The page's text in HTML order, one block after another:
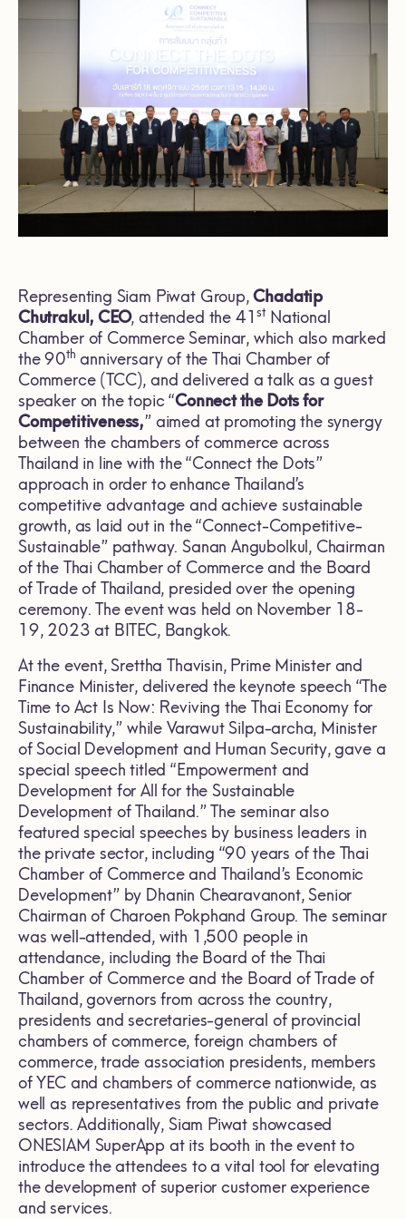
Representing Siam Piwat Group,Chadatip
Chutrakul, CEO, attended the 41st National
Chamber of Commerce Seminar, which also marked
the 90th anniversary of the Thai Chamber of
Commerce (TCC), and delivered a talk as a guest
speaker on the topic “Connect the Dots for
Competitiveness,” aimed at promoting the synergy
between the chambers of commerce across
Thailand in line with the “Connect the Dots”
approach in order to enhance Thailand’s
competitive advantage and achieve sustainable
growth, as laid out in the “Connect-Competitive-
Sustainable” pathway. Sanan Angubolkul, Chairman
of the Thai Chamber of Commerce and the Board
of Trade of Thailand, presided over the opening
ceremony. The event was held on November 18-
19, 2023 at BITEC, Bangkok.
At the event, Srettha Thavisin, Prime Minister and
Finance Minister, delivered the keynote speech “The
Time to Act Is Now: Reviving the Thai Economy for
Sustainability,” while Varawut Silpa-archa, Minister
of Social Development and Human Security, gave a
special speech titled “Empowerment and
Development for All for the Sustainable
Development of Thailand.” The seminar also
featured special speeches by business leaders in
the private sector, including “90 years of the Thai
Chamber of Commerce and Thailand’s Economic
Development” by Dhanin Chearavanont, Senior
Chairman of Charoen Pokphand Group. The seminar
was well-attended, with 1,500 people in
attendance, including the Board of the Thai
Chamber of Commerce and the Board of Trade of
Thailand, governors from across the country,
presidents and secretaries-general of provincial
chambers of commerce, foreign chambers of
commerce, trade association presidents, members
of YEC and chambers of commerce nationwide, as
well as representatives from the public and private
sectors. Additionally, Siam Piwat showcased
ONESIAM SuperApp at its booth in the event to
introduce the attendees to a vital tool for elevating
the development of superior customer experience
and services.